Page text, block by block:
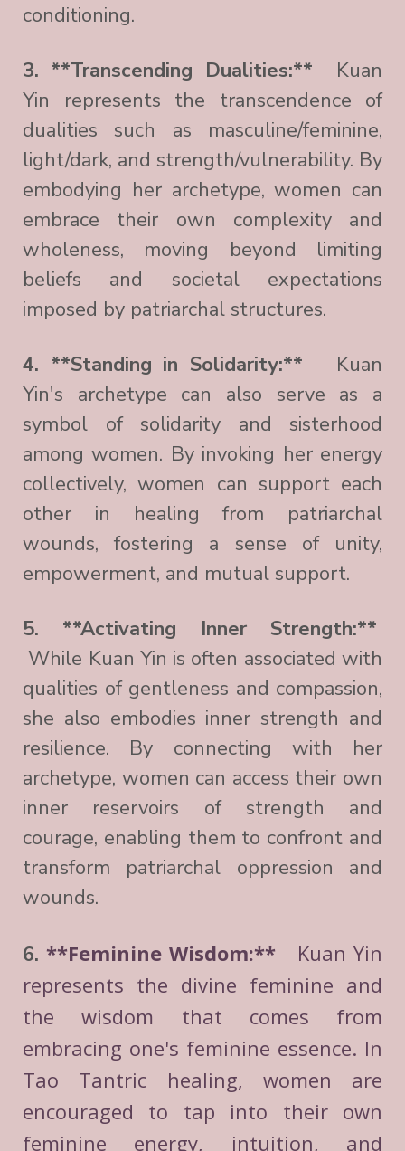
conditioning.
3. **Transcending Dualities:** Kuan
Yin represents the transcendence of
dualities such as masculine/feminine,
light/dark, and strength/vulnerability. By
embodying her archetype, women can
embrace their own complexity and
wholeness, moving beyond limiting
beliefs and societal expectations
imposed by patriarchal structures.
4. **Standing in Solidarity:** Kuan
Yin's archetype can also serve as a
symbol of solidarity and sisterhood
among women. By invoking her energy
collectively, women can support each
other in healing from patriarchal
wounds, fostering a sense of unity,
empowerment, and mutual support.
5. **Activating Inner Strength:**
While Kuan Yin is often associated with
qualities of gentleness and compassion,
she also embodies inner strength and
resilience. By connecting with her
archetype, women can access their own
inner reservoirs of strength and
courage, enabling them to confront and
transform patriarchal oppression and
wounds.
6. **Feminine Wisdom:** Kuan Yin
represents the divine feminine and
the wisdom that comes from
embracing one's feminine essence. In
Tao Tantric healing, women are
encouraged to tap into their own
feminine energy, intuition, and